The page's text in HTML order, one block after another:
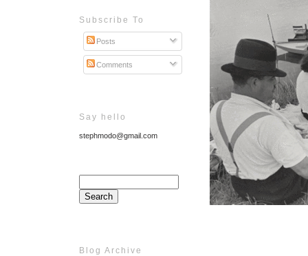
Subscribe To
Posts
Comments
Say hello
stephmodo@gmail.com
Blog Archive